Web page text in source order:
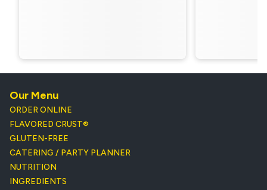
Our Menu
ORDER ONLINE
FLAVORED CRUST®
GLUTEN-FREE
CATERING / PARTY PLANNER
NUTRITION
INGREDIENTS